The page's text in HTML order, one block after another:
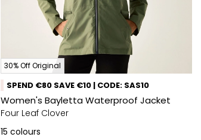
30% Off Original
SPEND €80 SAVE €10 | CODE: SAS10
Women's Bayletta Waterproof Jacket
Four Leaf Clover
15 colours